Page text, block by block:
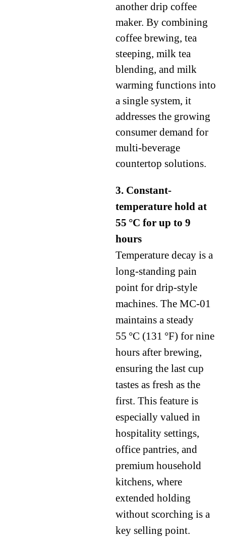
another drip coffee
maker. By combining
coffee brewing, tea
steeping, milk tea
blending, and milk
warming functions into
a single system, it
addresses the growing
consumer demand for
multi-beverage
countertop solutions.
3. Constant-
temperature hold at
55 °C for up to 9
hours
Temperature decay is a
long-standing pain
point for drip-style
machines. The MC-01
maintains a steady
55 °C (131 °F) for nine
hours after brewing,
ensuring the last cup
tastes as fresh as the
first. This feature is
especially valued in
hospitality settings,
office pantries, and
premium household
kitchens, where
extended holding
without scorching is a
key selling point.